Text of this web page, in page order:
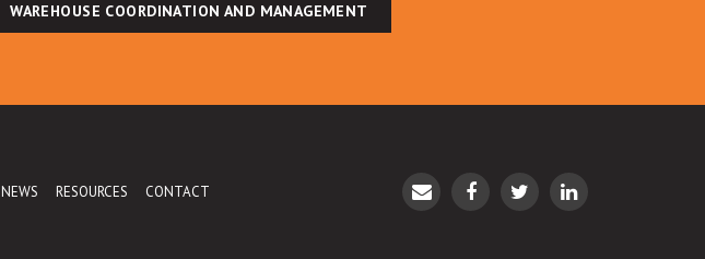
WAREHOUSE COORDINATION AND MANAGEMENT
NEWS RESOURCES CONTACT